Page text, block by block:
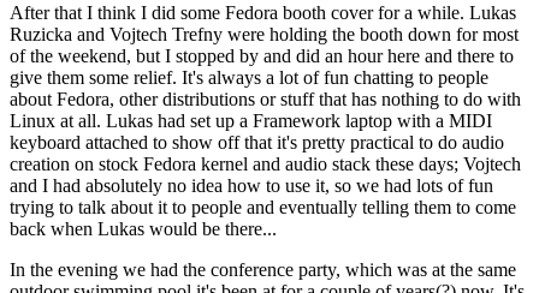
After that I think I did some Fedora booth cover for a while. Lukas
Ruzicka and Vojtech Trefny were holding the booth down for most
of the weekend, but I stopped by and did an hour here and there to
give them some relief. It's always a lot of fun chatting to people
about Fedora, other distributions or stuff that has nothing to do with
Linux at all. Lukas had set up a Framework laptop with a MIDI
keyboard attached to show off that it's pretty practical to do audio
creation on stock Fedora kernel and audio stack these days; Vojtech
and I had absolutely no idea how to use it, so we had lots of fun
trying to talk about it to people and eventually telling them to come
back when Lukas would be there...
In the evening we had the conference party, which was at the same